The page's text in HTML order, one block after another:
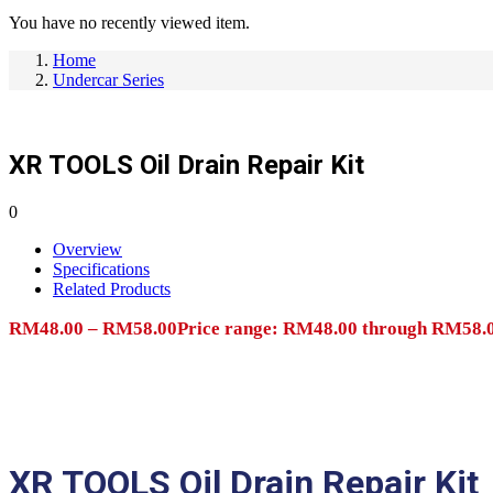
You have no recently viewed item.
Home
Undercar Series
XR TOOLS Oil Drain Repair Kit
0
Overview
Specifications
Related Products
RM48.00 – RM58.00Price range: RM48.00 through
XR TOOLS Oil Drain Repair Kit